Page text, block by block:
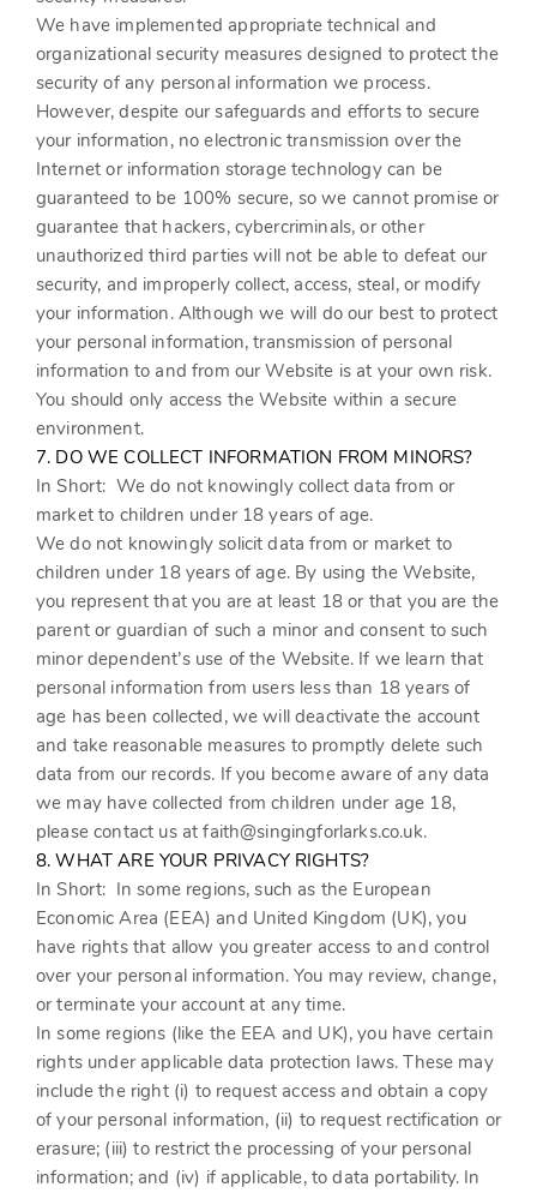
We have implemented appropriate technical and
organizational security measures designed to protect the
security of any personal information we process.
However, despite our safeguards and efforts to secure
your information, no electronic transmission over the
Internet or information storage technology can be
guaranteed to be 100% secure, so we cannot promise or
guarantee that hackers, cybercriminals, or other
unauthorized third parties will not be able to defeat our
security, and improperly collect, access, steal, or modify
your information. Although we will do our best to protect
your personal information, transmission of personal
information to and from ourWebsite is at your own risk.
You should only access theWebsite within a secure
environment.
7. DO WE COLLECT INFORMATION FROM MINORS?
In Short: We do not knowingly collect data from or
market to children under 18 years of age.
We do not knowingly solicit data from or market to
children under 18 years of age. By using theWebsite,
you represent that you are at least 18 or that you are the
parent or guardian of such a minor and consent to such
minor dependent’s use of the Website. If we learn that
personal information from users less than 18 years of
age has been collected, we will deactivate the account
and take reasonable measures to promptly delete such
data from our records. If you become aware of any data
we may have collected from children under age 18,
please contact us atfaith@singingforlarks.co.uk.
8. WHAT ARE YOUR PRIVACY RIGHTS?
In Short: In some regions, such as the European
Economic Area (EEA) and United Kingdom (UK), you
have rights that allow you greater access to and control
over your personal information. You may review, change,
or terminate your account at any time.
In some regions (like the EEA and UK), you have certain
rights under applicable data protection laws. These may
include the right (i) to request access and obtain a copy
of your personal information, (ii) to request rectification or
erasure; (iii) to restrict the processing of your personal
information; and (iv) if applicable, to data portability. In